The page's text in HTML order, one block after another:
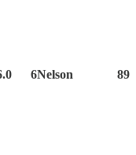
6Nelson 89